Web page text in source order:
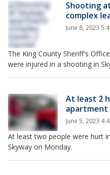
Shooting
complex
June 8, 2023
The King County Sheriff's
were injured in a shooting in
At least 2
apartment
June 5, 2023
At least two people were hurt
Skyway on Monday.